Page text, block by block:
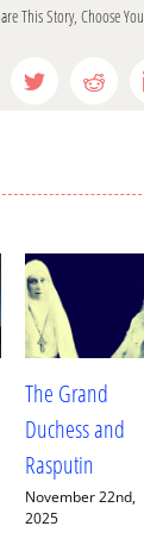
This Story, Choose
Twitter
The Grand
Duchess and
Rasputin
November 22nd,
2025